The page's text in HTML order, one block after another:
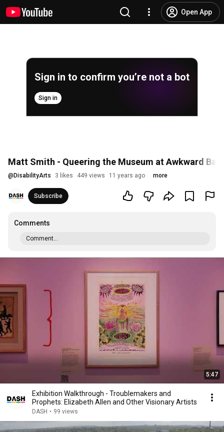
Open App
Sign in to confirm you’re not a bot
Sign in
Matt Smith - Queering the Museum at Awkward
@ DisabilityArts 3 likes 449 views 11 years ago more
Subscribe
Comments
Comment...
5:47
Exhibition Walkthrough - Troublemakers and
Prophets: Elizabeth Allen and Other Visionary Artists
DASH • 99 views